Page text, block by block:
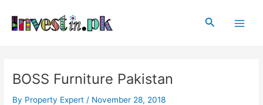
content
Search
BOSS Furniture Pakistan
By Property Expert / November 28, 2018
navigation